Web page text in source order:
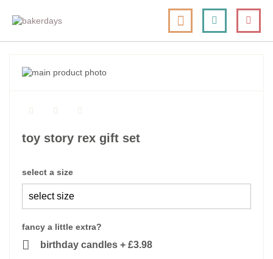
to
content
nav
my cart
Search
skip
end
images
the
the
toy story rex gift set
select a size
fancy a little extra?
birthday candles + £3.98